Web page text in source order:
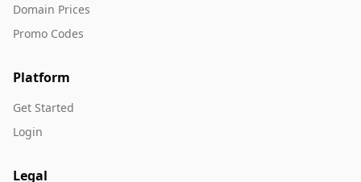
Domain Prices
Promo Codes
Platform
Get Started
Login
Legal